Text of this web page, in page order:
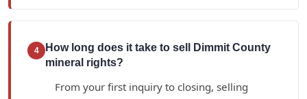
4
How long does it take to sell Dimmit County
mineral rights?
From your first inquiry to closing, selling